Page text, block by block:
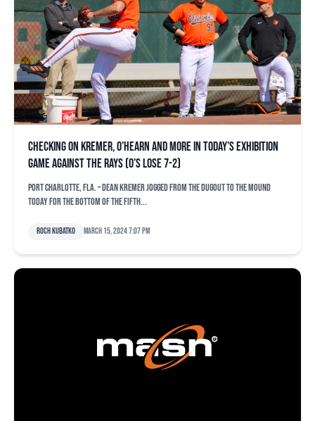
Checking on Kremer, O’Hearn and more in today’s exhibition
game against the Rays (O’s lose 7-2)
PORT CHARLOTTE, Fla. – Dean Kremer jogged from the dugout to the mound
today for the bottom of the fifth...
Roch Kubatko March 15, 2024 7:07 pm